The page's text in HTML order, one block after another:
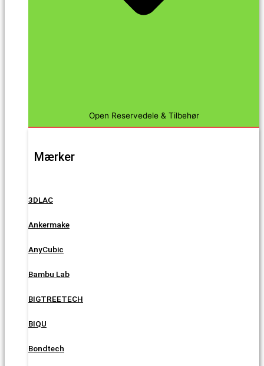
Open Reservedele & Tilbehør
Mærker
3DLAC
Ankermake
AnyCubic
Bambu Lab
BIGTREETECH
BIQU
Bondtech